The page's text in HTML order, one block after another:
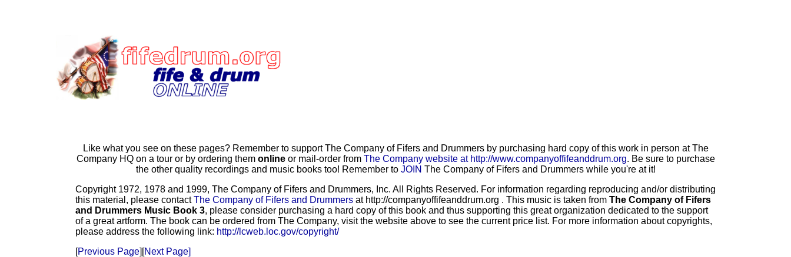
Like what you see on these pages? Remember to support The Company of Fifers and Drummers by purchasing hard copy of this work in person at The
Company HQ on a tour or by ordering them onlineor mail-order from The Company website at http://www.companyoffifeanddrum.org. Be sure to purchase
the other quality recordings and music books too! Remember to JOIN The Company of Fifers and Drummers while you're at it!
Copyright 1972, 1978 and 1999, The Company of Fifers and Drummers, Inc. All Rights Reserved. For information regarding reproducing and/or distributing
this material, please contactThe Company of Fifers and Drummers at http://companyoffifeanddrum.org . This music is taken from The Company of Fifers
and Drummers Music Book 3, please consider purchasing a hard copy of this book and thus supporting this great organization dedicated to the support
of a great artform. The book can be ordered from The Company, visit the website above to see the current price list. For more information about copyrights,
please address the following link: http://lcweb.loc.gov/copyright/
[Previous Page][Next Page]